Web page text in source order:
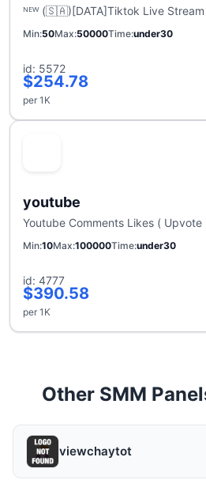
ᴺᴱᵂ (🇸🇦)[DATA]Tiktok Live
Min 50Max 50000Time under30
id: 5572
$254.78
per 1K
youtube
Youtube Comments Likes ( Upvote
Min 10Max 100000Time under30
id: 4777
$390.58
per 1K
Other SMM
viewchaytot